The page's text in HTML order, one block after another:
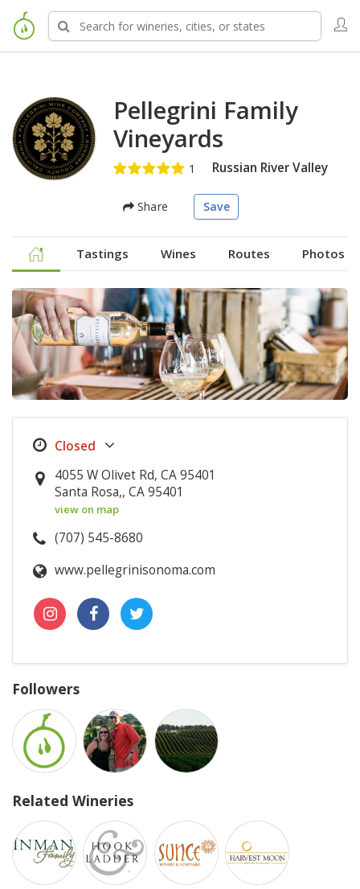
Pellegrini Family
Vineyards
Russian River Valley
Share Save
Tastings Wines Routes Photos
4055 W Olivet Rd, CA 95401
Santa Rosa,, CA 95401
view on map
(707) 545-8680
www.pellegrinisonoma.com
Followers
Related Wineries